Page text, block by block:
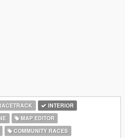
INTERIOR
MAP EDITOR
COMMUNITY RACES